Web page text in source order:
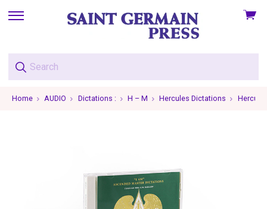
skip
menu
View
Home AUDIO Dictations : H – M Hercules Dictations